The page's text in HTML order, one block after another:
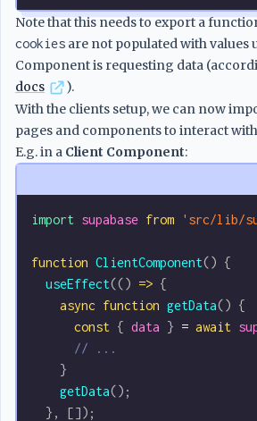
Note that this needs to export a
cookies are not populated with values
Component is requesting data
docs
).
With the clients setup, we can now
pages and components to interact
E.g. in a Client Component:
import supabase from 'src/lib/
function ClientComponent() {
  useEffect
(() => {
    async
function getData() {
      const
{ data } = await
      // ...
    }
    getData
();
  }, []);